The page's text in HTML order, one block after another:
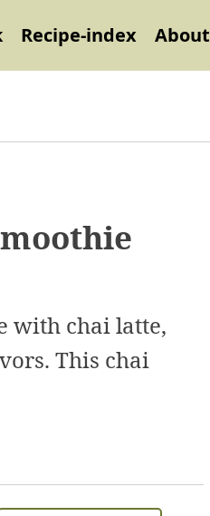
Recipe-index About
with chai latte,
This chai